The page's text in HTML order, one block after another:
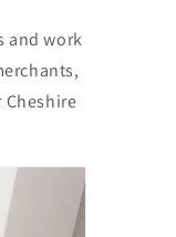
and work